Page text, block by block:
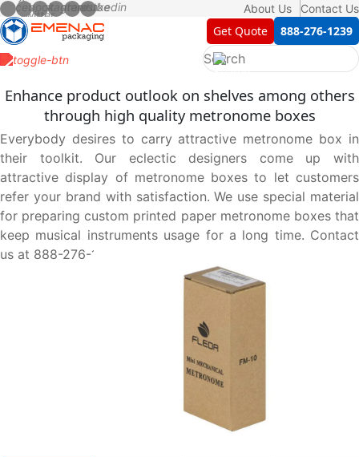
About Us Contact Us
Get Quote 888-276-1239
Enhance product outlook on shelves among others
through high quality metronome boxes
Everybody desires to carry attractive metronome box in
their toolkit. Our eclectic designers come up with
attractive display of metronome boxes to let customers
refer your brand with satisfaction. We use special material
for preparing custom printed paper metronome boxes that
keep musical instruments usage for a long time. Contact
us at 888-276-1239 and let us serve you best.